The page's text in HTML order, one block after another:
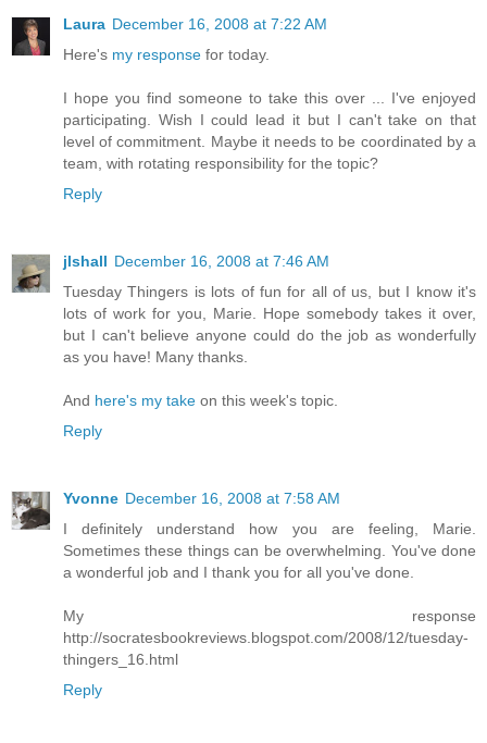
Laura December 16, 2008 at 7:22 AM
Here's my response for today.
I hope you find someone to take this over ... I've enjoyed
participating. Wish I could lead it but I can't take on that
level of commitment. Maybe it needs to be coordinated by a
team, with rotating responsibility for the topic?
Reply
jlshall December 16, 2008 at 7:46 AM
Tuesday Thingers is lots of fun for all of us, but I know it's
lots of work for you, Marie. Hope somebody takes it over,
but I can't believe anyone could do the job as wonderfully
as you have! Many thanks.
And here's my take on this week's topic.
Reply
Yvonne December 16, 2008 at 7:58 AM
I definitely understand how you are feeling, Marie.
Sometimes these things can be overwhelming. You've done
a wonderful job and I thank you for all you've done.
My response
http://socratesbookreviews.blogspot.com/2008/12/tuesday-
thingers_16.html
Reply